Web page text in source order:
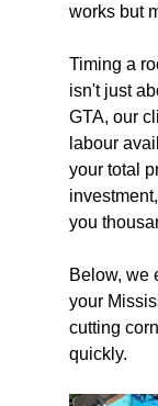
works but
Timing a
isn't just
GTA, our
labour
your total
you
Below, we
your
cutting
quickly.